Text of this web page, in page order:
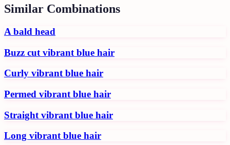
Similar Combinations
A bald head
Buzz cut vibrant blue hair
Curly vibrant blue hair
Permed vibrant blue hair
Straight vibrant blue hair
Long vibrant blue hair